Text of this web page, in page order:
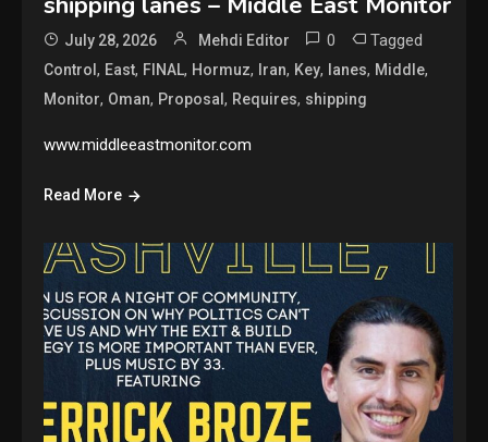
July 28, 2026 Mehdi Editor 0 Tagged
Control, East, FINAL, Hormuz, Iran, Key, lanes, Middle,
Monitor, Oman, Proposal, Requires, shipping
www.middleeastmonitor.com
Read More